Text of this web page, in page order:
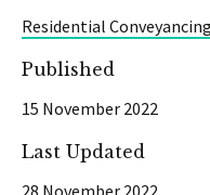
Residential Conveyancing
Published
15 November 2022
Last Updated
28 November 2022